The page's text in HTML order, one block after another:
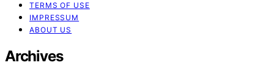
TERMS OF USE
IMPRESSUM
ABOUT US
Archives